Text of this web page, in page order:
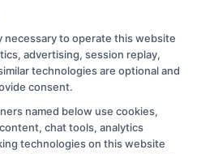
whether you are looking at online
graduate options. I focus on
like financial aid, accreditation, and
make informed decisions about
includes years of experience in
where I worked directly with
and challenges we cover on
to a degree should be accessible
to providing practical, no-
necessary to operate this website
advertising, session replay,
technologies are optional and
consent.
named below use cookies,
chat tools, analytics
technologies on this website